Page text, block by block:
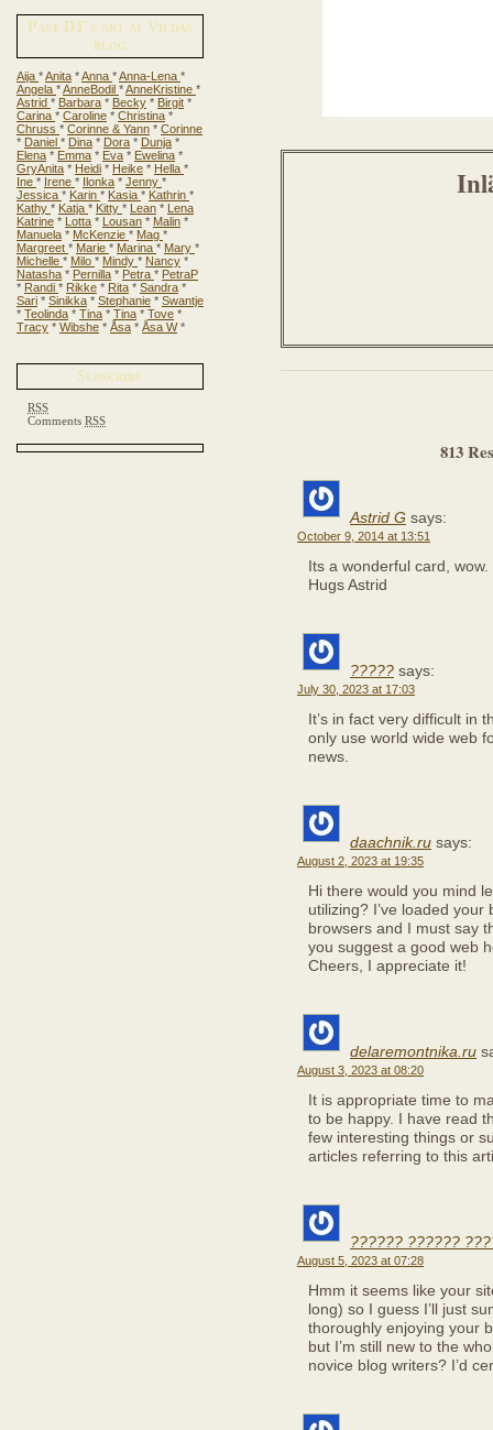
Past DT´s art at Vildas
blog
Aija *Anita *Anna *Anna-Lena *
Angela *AnneBodil *AnneKristine *
Astrid * Barbara * Becky * Birgit *
Carina * Caroline * Christina *
Chruss * Corinne & Yann * Corinne
* Daniel * Dina * Dora * Dunja *
Elena * Emma * Eva * Ewelina *
GryAnita * Heidi * Heike * Hella *
Ine * Irene * Ilonka * Jenny *
Jessica * Karin * Kasia * Kathrin *
Kathy * Katja * Kitty * Lean * Lena
Katrine * Lotta * Lousan * Malin *
Manuela * McKenzie * Mag *
Margreet * Marie * Marina * Mary *
Michelle * Milo * Mindy * Nancy *
Natasha * Pernilla * Petra * PetraP
* Randi * Rikke * Rita * Sandra *
Sari * Sinikka * Stephanie * Swantje
* Teolinda * Tina * Tina * Tove *
Tracy * Wibshe * Åsa * Åsa W*
Subscribe
RSS
Comments RSS
813
Astrid G says:
October 9, 2014 at 13:51
Its a wonderful card, wow.
Hugs Astrid
????? says:
July 30, 2023 at 17:03
It’s in fact very difficult in
only use world wide web
news.
daachnik.ru says:
August 2, 2023 at 19:35
Hi there would you mind
utilizing? I’ve loaded
browsers and I must say
you suggest a good web
Cheers, I appreciate it!
delaremontnika.ru
August 3, 2023 at 08:20
It is appropriate time to
to be happy. I have read
few interesting things or
articles referring to this
?????? ??????
August 5, 2023 at 07:28
Hmm it seems like your
long) so I guess I’ll just
thoroughly enjoying your
but I’m still new to the
novice blog writers? I’d